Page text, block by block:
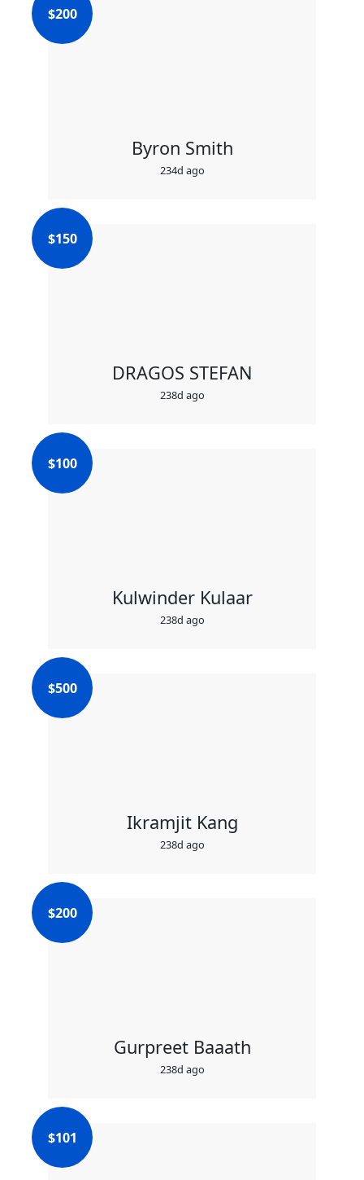
Byron Smith
234d ago
$200
DRAGOS STEFAN
238d ago
$150
Kulwinder Kulaar
238d ago
$100
Ikramjit Kang
238d ago
$500
Gurpreet Baaath
238d ago
$200
$101